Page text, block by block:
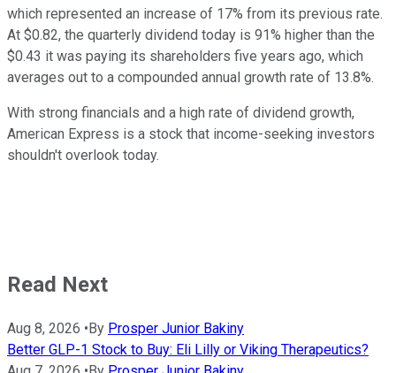
which represented an increase of 17% from its previous rate.
At $0.82, the quarterly dividend today is 91% higher than the
$0.43 it was paying its shareholders five years ago, which
averages out to a compounded annual growth rate of 13.8%.
With strong financials and a high rate of dividend growth,
American Express is a stock that income-seeking investors
shouldn't overlook today.
Read Next
Aug 8, 2026 •By Prosper Junior Bakiny
Better GLP-1 Stock to Buy: Eli Lilly or Viking Therapeutics?